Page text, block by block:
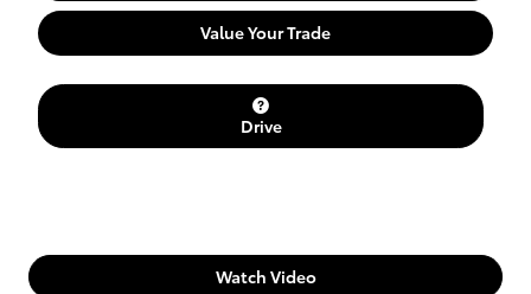
Value Your Trade
Drive
Watch Video